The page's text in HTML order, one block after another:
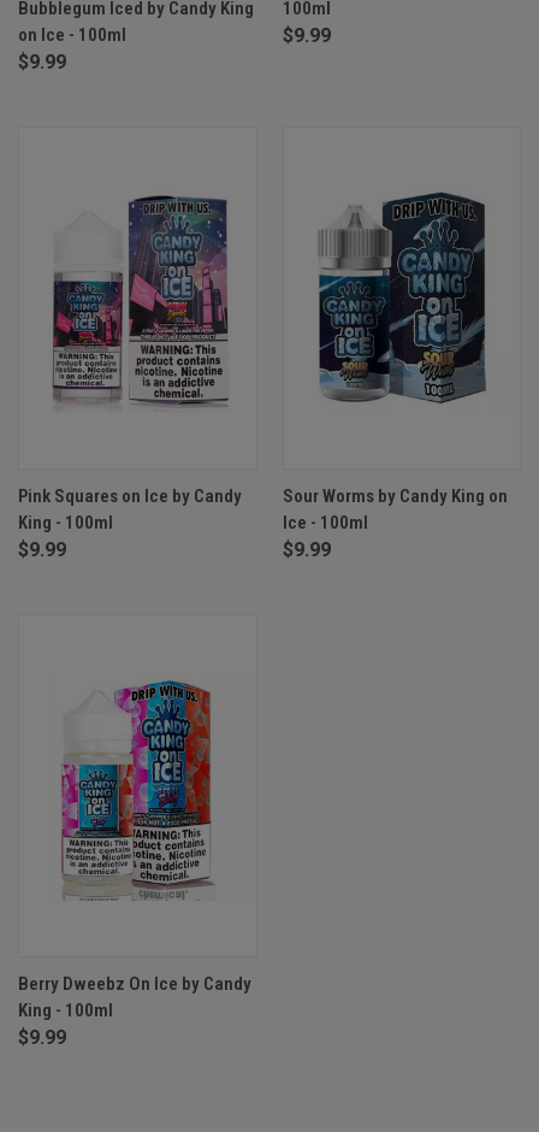
Bubblegum Iced by Candy King
on Ice - 100ml
$9.99
100ml
$9.99
Pink Squares on Ice by Candy
King - 100ml
$9.99
Sour Worms by Candy King on
Ice - 100ml
$9.99
Berry Dweebz On Ice by Candy
King - 100ml
$9.99